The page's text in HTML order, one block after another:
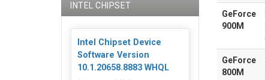
GeForce
900M
GeForce
800M
INTEL CHIPSET
Intel Chipset Device
Software Version
10.1.20658.8883 WHQL